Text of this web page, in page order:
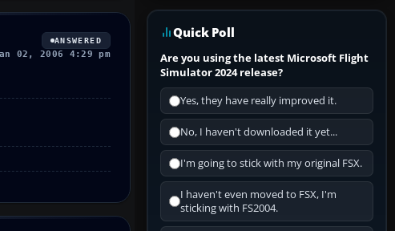
ANSWERED
02, 2006 4:29 pm
Quick Poll
Are you using the latest Microsoft Flight
Simulator 2024 release?
Yes, they have really improved it.
No, I haven't downloaded it yet...
I'm going to stick with my original FSX.
I haven't even moved to FSX, I'm
sticking with FS2004.